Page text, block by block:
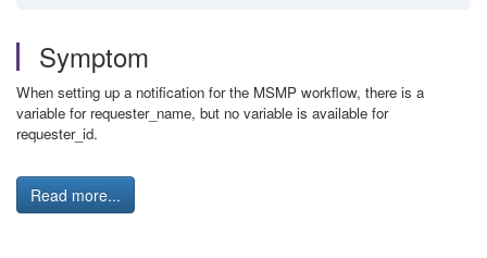
Symptom
When setting up a notification for the MSMP workflow, there is a
variable for requester_name, but no variable is available for
requester_id.
Read more...